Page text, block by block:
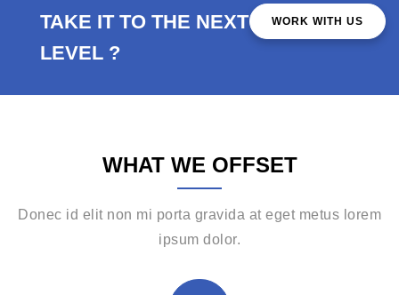
TAKE IT TO THE NEXT
LEVEL ?
WORK WITH US
WHAT WE OFFSET
Donec id elit non mi porta gravida at eget metus lorem
ipsum dolor.